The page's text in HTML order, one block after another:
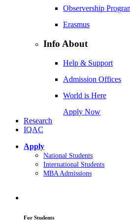
Observership
Erasmus
Info About
Help & Support
Admission Offices
World is Here
Apply Now
Research
IQAC
Apply
National Students
International Students
MBA Admissions
For Students